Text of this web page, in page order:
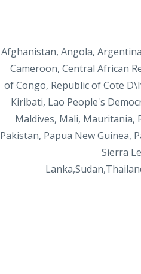
Afghanistan, Angola,
Cameroon, Central African
ofCongo, Republic of Cote
Kiribati, Lao People's
Maldives, Mali, Mauritania,
Pakistan, Papua New Guinea,
Sierra